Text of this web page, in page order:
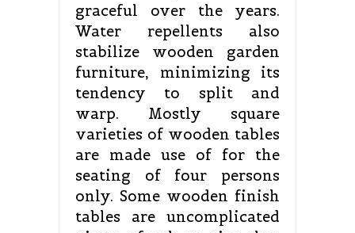
graceful over the years.
Water repellents also
stabilize wooden garden
furniture, minimizing its
tendency to split and
warp. Mostly square
varieties of wooden tables
are made use of for the
seating of four persons
only. Some wooden finish
tables are uncomplicated